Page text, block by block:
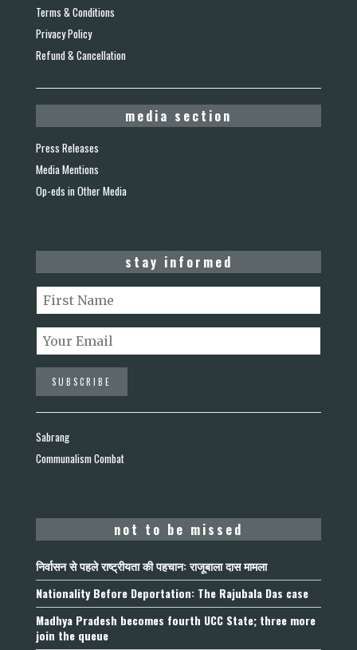
Terms & Conditions
Privacy Policy
Refund & Cancellation
media section
Press Releases
Media Mentions
Op-eds in Other Media
stay informed
Sabrang
Communalism Combat
not to be missed
निर्वासन से पहले राष्ट्रीयता की पहचान: राजूबाला दास मामला
Nationality Before Deportation: The Rajubala Das case
Madhya Pradesh becomes fourth UCC State; three more
join the queue